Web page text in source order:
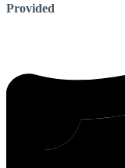
Provided